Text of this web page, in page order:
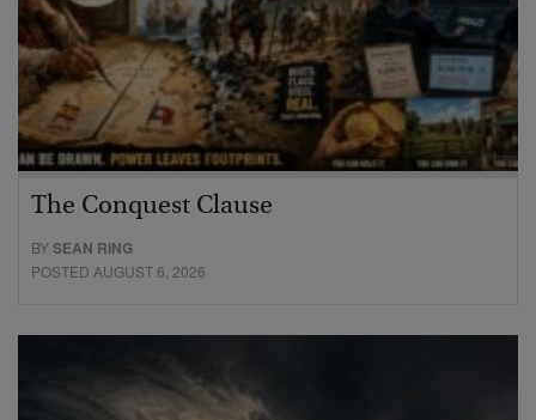
The Conquest Clause
BYSEAN RING
POSTED AUGUST 6, 2026